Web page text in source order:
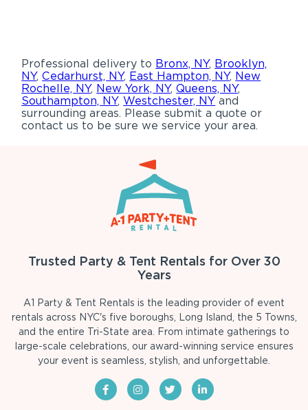
Professional delivery to Bronx, NY, Brooklyn,
NY,Cedarhurst, NY, East Hampton, NY, New
Rochelle, NY, New York, NY,Queens, NY,
Southampton, NY,Westchester, NY and
surrounding areas. Please submit a quote or
contact us to be sure we service your area.
Trusted Party & Tent Rentals for Over 30
Years
A1 Party & Tent Rentals is the leading provider of event
rentals across NYC's five boroughs, Long Island, the 5 Towns,
and the entire Tri-State area. From intimate gatherings to
large-scale celebrations, our award-winning service ensures
your event is seamless, stylish, and unforgettable.